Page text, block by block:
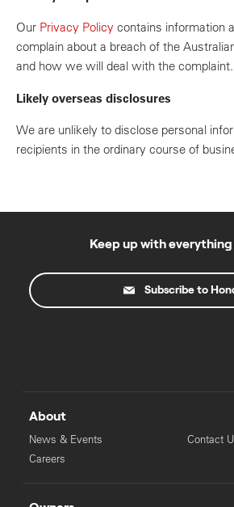
Our Privacy Policy contains information
complain about a breach of the
and how we will deal with the complaint.
Likely overseas disclosures
We are unlikely to disclose personal
recipients in the ordinary course of
Keep up with everything
Subscribe to
About
News & Events
Careers
Contact